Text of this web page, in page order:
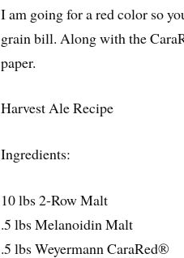
I am going for a red color so
grain bill. Along with the
paper.
Harvest Ale Recipe
Ingredients:
10 lbs 2-Row Malt
.5 lbs Melanoidin Malt
.5 lbs Weyermann CaraRed®